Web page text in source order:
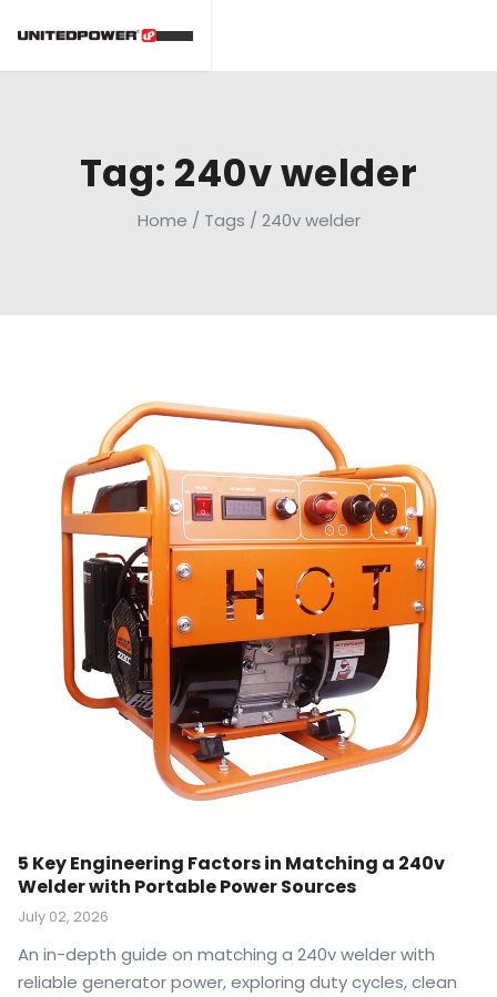
Tag: 240v welder
Home / Tags / 240v welder
5 Key Engineering Factors in Matching a 240v
Welder with Portable Power Sources
July 02, 2026
An in-depth guide on matching a 240v welder with
reliable generator power, exploring duty cycles, clean